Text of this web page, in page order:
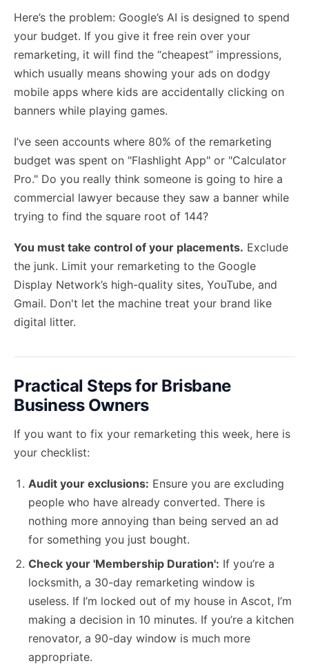
Here’s the problem: Google’s AI is designed to spend
your budget. If you give it free rein over your
remarketing, it will find the “cheapest” impressions,
which usually means showing your ads on dodgy
mobile apps where kids are accidentally clicking on
banners while playing games.
I’ve seen accounts where 80% of the remarketing
budget was spent on "Flashlight App" or "Calculator
Pro." Do you really think someone is going to hire a
commercial lawyer because they saw a banner while
trying to find the square root of 144?
You must take control of your placements. Exclude
the junk. Limit your remarketing to the Google
Display Network’s high-quality sites, YouTube, and
Gmail. Don't let the machine treat your brand like
digital litter.
Practical Steps for Brisbane
Business Owners
If you want to fix your remarketing this week, here is
your checklist:
Audit your exclusions: Ensure you are excluding
people who have already converted. There is
nothing more annoying than being served an ad
for something you just bought.
Check your 'Membership Duration': If you’re a
locksmith, a 30-day remarketing window is
useless. If I’m locked out of my house in Ascot, I’m
making a decision in 10 minutes. If you’re a kitchen
renovator, a 90-day window is much more
appropriate.